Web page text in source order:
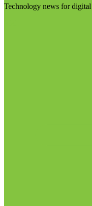
Technology news for